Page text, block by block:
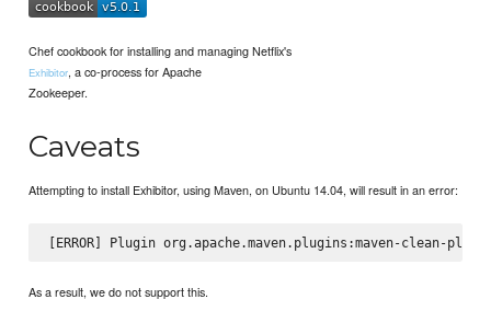
Chef cookbook for installing and managing Netflix's
Exhibitor, a co-process for Apache
Zookeeper.
Caveats
Attempting to install Exhibitor, using Maven, on Ubuntu 14.04, will result in an error:
As a result, we do not support this.